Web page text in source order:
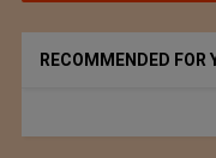
RECOMMENDED FOR